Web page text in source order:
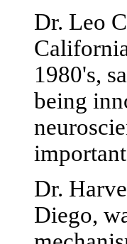
Dr. Leo
1980's,
being
Dr.
Diego,